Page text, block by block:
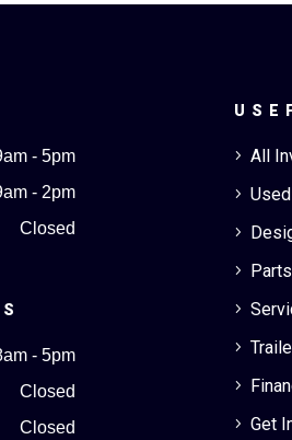
- 5pm
- 2pm
Closed
- 5pm
Closed
Closed
5 All
5
5
5
5
5
5
5 Get